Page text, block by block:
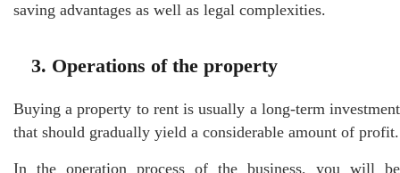
saving advantages as well as legal complexities.
3. Operations of the property
Buying a property to rent is usually a long-term investment
that should gradually yield a considerable amount of profit.
In the operation process of the business, you will be